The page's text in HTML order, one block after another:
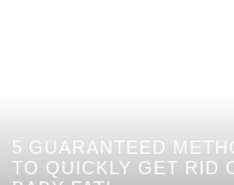
5 GUARANTEED
TO QUICKLY GET RID